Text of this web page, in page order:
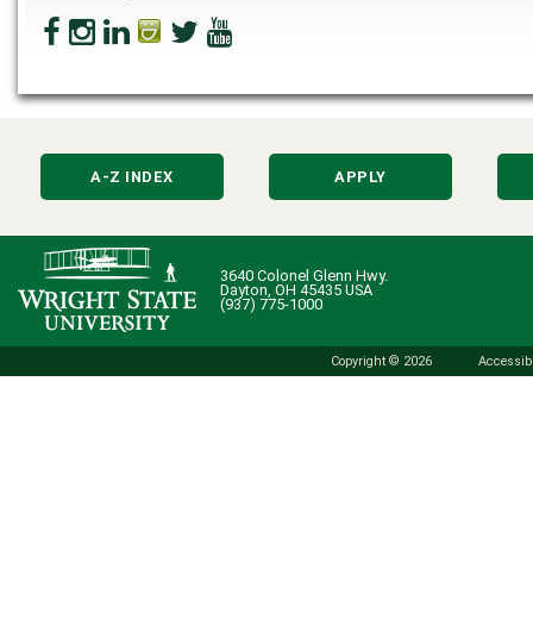
A-Z INDEX APPLY
3640 Colonel Glenn Hwy.
Dayton, OH 45435 USA
(937) 775-1000
Copyright © 2026